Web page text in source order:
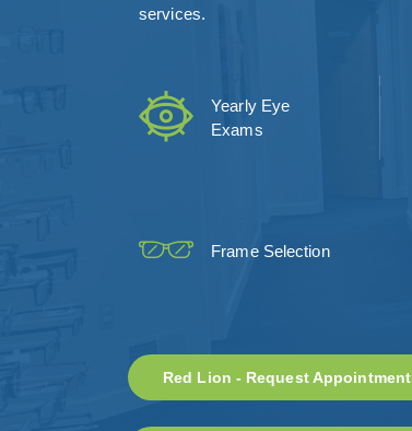
services.
Yearly Eye
Exams
Frame Selection
Red Lion - Request Appointment